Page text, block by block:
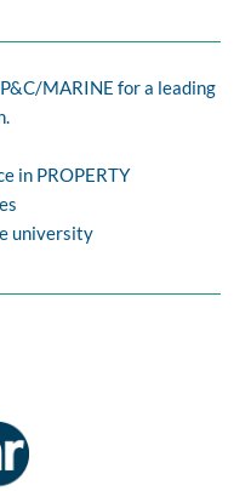
MARINE for a leading
in PROPERTY
university